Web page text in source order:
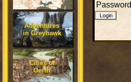
Adventures
in Greyhawk
Cities of
Oerth